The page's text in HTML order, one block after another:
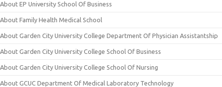
About EP University School Of Business
About Family Health Medical School
About Garden City University College Department Of Physician Assistantship
About Garden City University College School Of Business
About Garden City University College School Of Nursing
About GCUC Department Of Medical Laboratory Technology